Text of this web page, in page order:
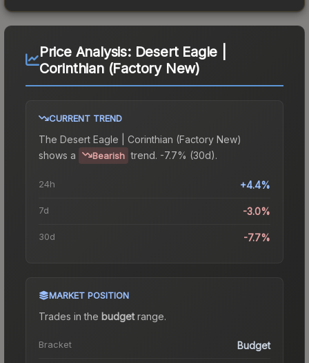
Price Analysis: Desert Eagle |
Corinthian (Factory New)
CURRENT TREND
The Desert Eagle | Corinthian (Factory New)
shows a
Bearish trend. -7.7% (30d).
24h +4.4%
7d -3.0%
30d -7.7%
MARKET POSITION
Trades in the budgetrange.
Bracket Budget